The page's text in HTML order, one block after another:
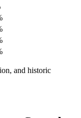
and historic